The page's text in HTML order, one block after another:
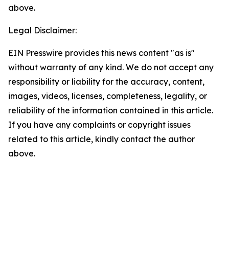
above.
Legal Disclaimer:
EIN Presswire provides this news content "as is"
without warranty of any kind. We do not accept any
responsibility or liability for the accuracy, content,
images, videos, licenses, completeness, legality, or
reliability of the information contained in this article.
If you have any complaints or copyright issues
related to this article, kindly contact the author
above.